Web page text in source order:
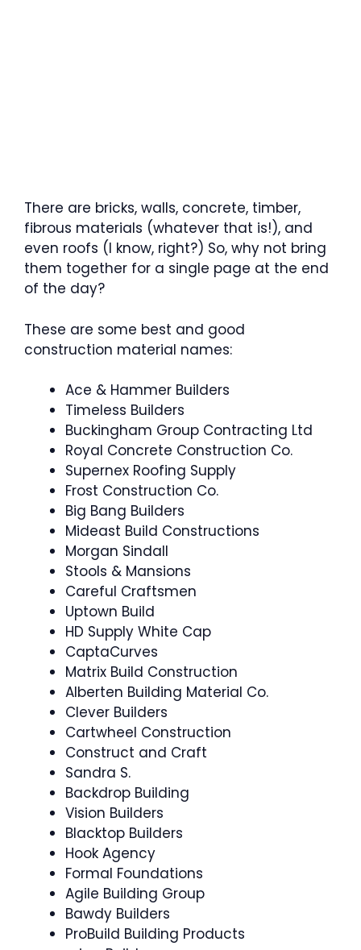
There are bricks, walls, concrete, timber,
fibrous materials (whatever that is!), and
even roofs (I know, right?) So, why not bring
them together for a single page at the end
of the day?
These are some best and good
construction material names:
Ace & Hammer Builders
Timeless Builders
Buckingham Group Contracting Ltd
Royal Concrete Construction Co.
Supernex Roofing Supply
Frost Construction Co.
Big Bang Builders
Mideast Build Constructions
Morgan Sindall
Stools & Mansions
Careful Craftsmen
Uptown Build
HD Supply White Cap
CaptaCurves
Matrix Build Construction
Alberten Building Material Co.
Clever Builders
Cartwheel Construction
Construct and Craft
Sandra S.
Backdrop Building
Vision Builders
Blacktop Builders
Hook Agency
Formal Foundations
Agile Building Group
Bawdy Builders
ProBuild Building Products